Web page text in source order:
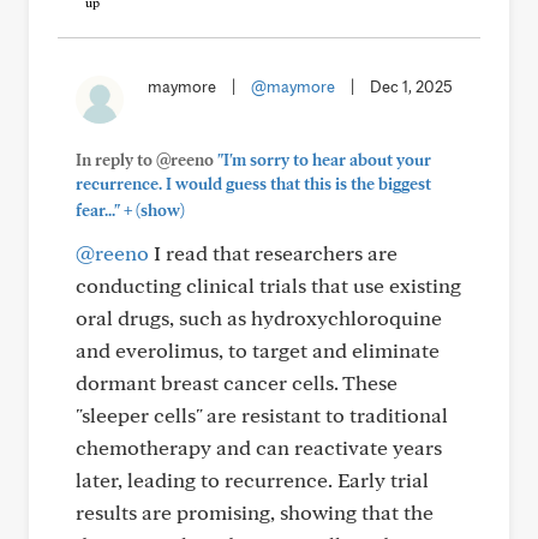
maymore @maymore Dec 1, 2025
In reply to @reeno"I'm sorry to hear about your
recurrence. I would guess that this is the biggest
fear..."+(show)
@reeno I read that researchers are
conducting clinical trials that use existing
oral drugs, such as hydroxychloroquine
and everolimus, to target and eliminate
dormant breast cancer cells. These
"sleeper cells" are resistant to traditional
chemotherapy and can reactivate years
later, leading to recurrence. Early trial
results are promising, showing that the